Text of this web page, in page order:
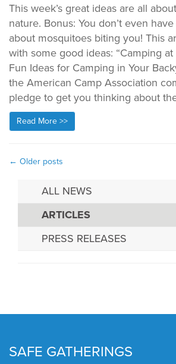
This week’s great ideas are all
nature. Bonus: You don’t even
about mosquitoes biting you! This
with some good ideas: “Camping at
Fun Ideas for Camping in Your
the American Camp Association
pledge to get you thinking about
Read More >>
← Older posts
ALL NEWS
ARTICLES
PRESS RELEASES
SAFE GATHERINGS